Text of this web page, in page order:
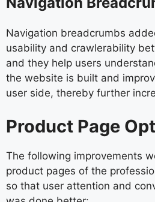
Navigation breadcrumbs
usability and crawlerability
and they help users
the website is built and
user side, thereby further
Product Page
The following improvements
product pages of the
so that user attention and